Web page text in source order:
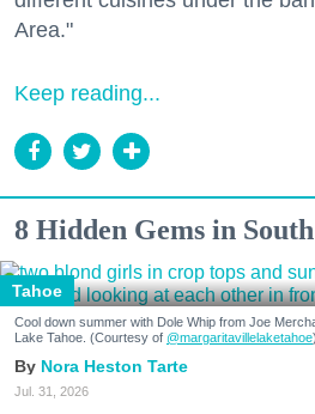
Area."
Keep reading...
8 Hidden Gems in
Tahoe
Cool down summer with Dole Whip from Joe
Lake Tahoe. (Courtesy of @margaritavillelaketahoe)
Nora Heston Tarte
Jul. 31, 2026